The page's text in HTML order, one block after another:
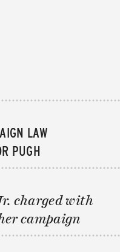
LAW
PUGH
charged with
campaign